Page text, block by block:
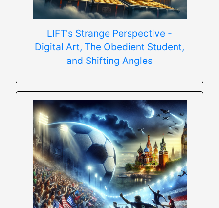
LIFT's Strange Perspective -
Digital Art, The Obedient Student,
and Shifting Angles